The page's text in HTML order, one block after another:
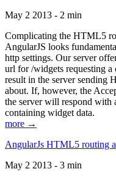
May 2 2013 - 2 min
Complicating the HTML5
AngularJS looks
http settings. Our server
url for /widgets requesting
result in the server sending
about. If, however, the
the server will respond with
containing widget data.
more →
AngularJs HTML5 routing
May 2 2013 - 3 min